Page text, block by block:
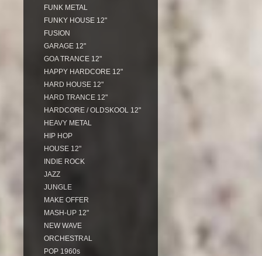
FUNK METAL
FUNKY HOUSE 12"
FUSION
GARAGE 12"
GOA TRANCE 12"
HAPPY HARDCORE 12"
HARD HOUSE 12"
HARD TRANCE 12"
HARDCORE / OLDSKOOL 12"
HEAVY METAL
HIP HOP
HOUSE 12"
INDIE ROCK
JAZZ
JUNGLE
MAKE OFFER
MASH-UP 12"
NEW WAVE
ORCHESTRAL
POP 1960s